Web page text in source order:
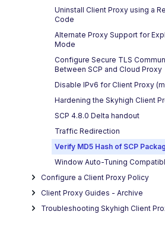
Uninstall Client Proxy using a
Code
Alternate Proxy Support for
Mode
Configure Secure TLS
Between SCP and Cloud Proxy
Disable IPv6 for Client Proxy
Hardening the Skyhigh Client
SCP 4.8.0 Delta handout
Traffic Redirection
Verify MD5 Hash of SCP
Window Auto-Tuning
Configure a Client Proxy Policy
Client Proxy Guides - Archive
Troubleshooting Skyhigh Client